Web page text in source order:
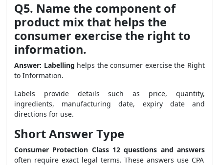
Q5. Name the component of
product mix that helps the
consumer exercise the right to
information.
Answer: Labelling helps the consumer exercise the Right
to Information.
Labels provide details such as price, quantity,
ingredients, manufacturing date, expiry date and
directions for use.
Short Answer Type
Consumer Protection Class 12 questions and answers
often require exact legal terms. These answers use CPA